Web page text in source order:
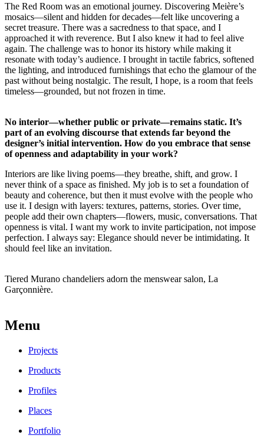
The Red Room was an emotional journey. Discovering Meière’s
mosaics—silent and hidden for decades—felt like uncovering a
secret treasure. There was a sacredness to that space, and I
approached it with reverence. But I also knew it had to feel alive
again. The challenge was to honor its history while making it
resonate with today’s audience. I brought in tactile fabrics, softened
the lighting, and introduced furnishings that echo the glamour of the
past without being nostalgic. The result, I hope, is a room that feels
timeless—grounded, but not frozen in time.
No interior—whether public or private—remains static. It’s
part of an evolving discourse that extends far beyond the
designer’s initial intervention. How do you embrace that sense
of openness and adaptability in your work?
Interiors are like living poems—they breathe, shift, and grow. I
never think of a space as finished. My job is to set a foundation of
beauty and coherence, but then it must evolve with the people who
use it. I design with layers: textures, patterns, stories. Over time,
people add their own chapters—flowers, music, conversations. That
openness is vital. I want my work to invite participation, not impose
perfection. I always say: Elegance should never be intimidating. It
should feel like an invitation.
Tiered Murano chandeliers adorn the menswear salon, La
Garçonnière.
Menu
Projects
Products
Profiles
Places
Portfolio